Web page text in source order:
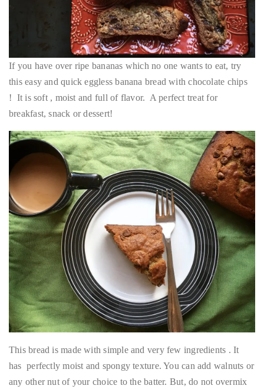
If you have over ripe bananas which no one wants to eat, try
this easy and quick eggless banana bread with chocolate chips
! It is soft , moist and full of flavor. A perfect treat for
breakfast, snack or dessert!
This bread is made with simple and very few ingredients . It
has perfectly moist and spongy texture. You can add walnuts or
any other nut of your choice to the batter. But, do not overmix